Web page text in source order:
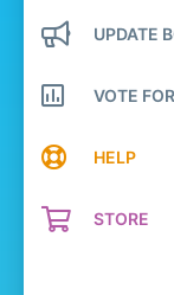
UPDATE
VOTE
HELP
STORE